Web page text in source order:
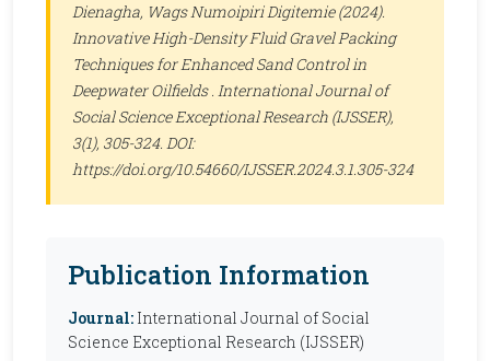
Dienagha, Wags Numoipiri Digitemie (2024).
Innovative High-Density Fluid Gravel Packing
Techniques for Enhanced Sand Control in
Deepwater Oilfields . International Journal of
Social Science Exceptional Research (IJSSER),
3(1), 305-324. DOI:
https://doi.org/10.54660/IJSSER.2024.3.1.305-324
Publication Information
Journal: International Journal of Social
Science Exceptional Research (IJSSER)